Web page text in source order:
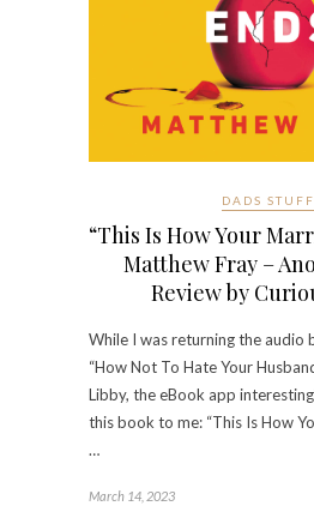
DADS STUFF
“This Is How Your
Matthew Fray –
Review by
While I was returning the audio
“How Not To Hate Your
Libby, the eBook app
this book to me: “This Is How
…
March 14, 2023